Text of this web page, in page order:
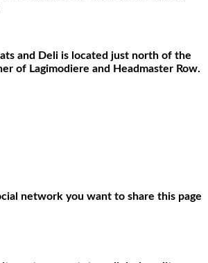
and Deli is located just north of the
of Lagimodiere and Headmaster Row.
network you want to share this page